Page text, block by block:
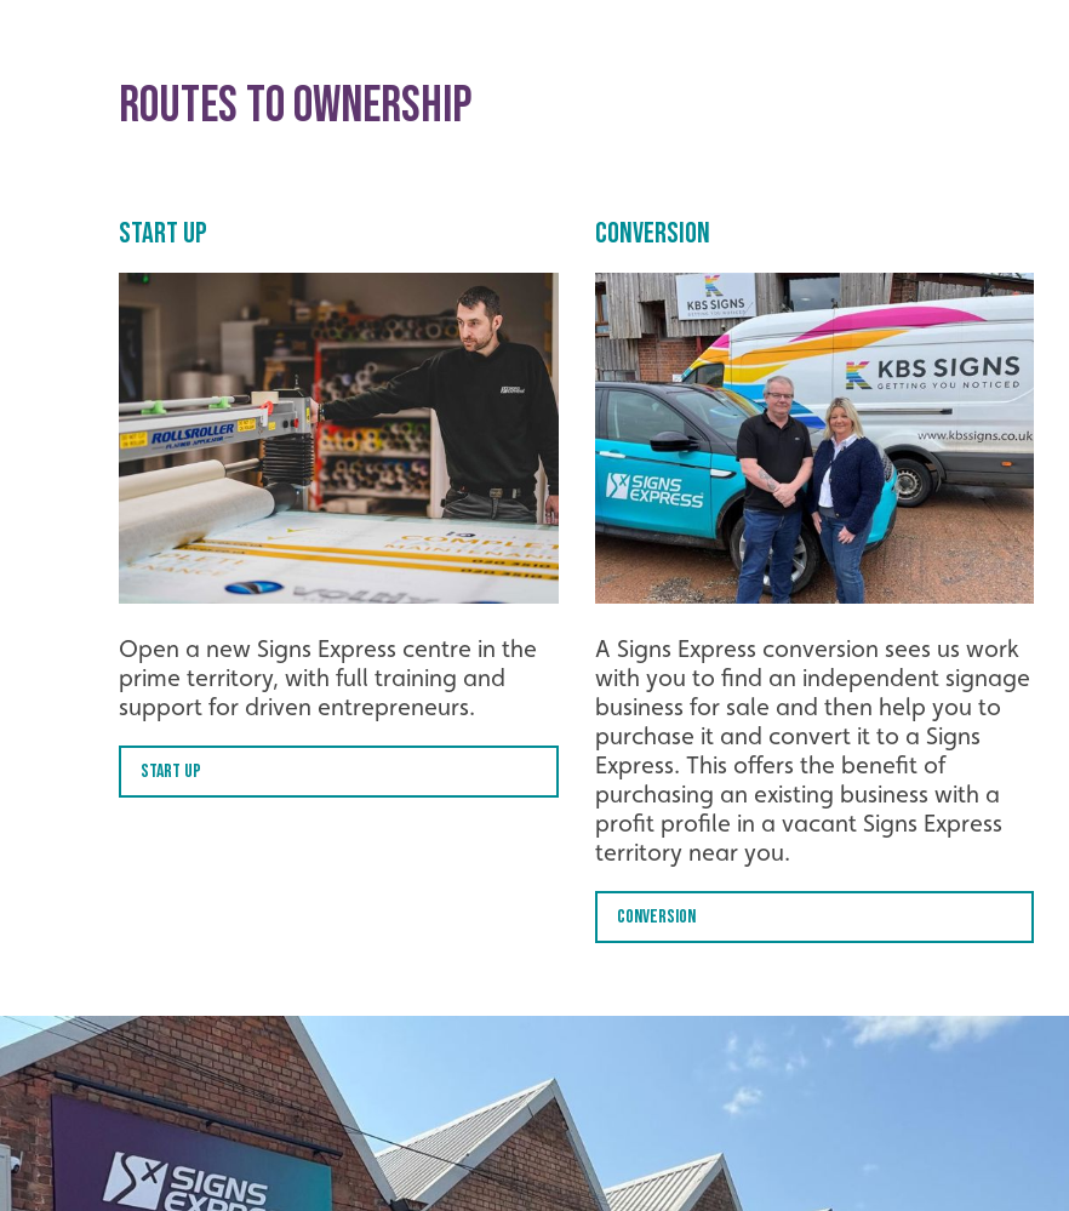
ROUTES TO OWNERSHIP
Start Up
Open a new Signs Express centre in the
prime territory, with full training and
support for driven entrepreneurs.
Start Up
Conversion
A Signs Express conversion sees us work
with you to find an independent signage
business for sale and then help you to
purchase it and convert it to a Signs
Express. This offers the benefit of
purchasing an existing business with a
profit profile in a vacant Signs Express
territory near you.
Conversion